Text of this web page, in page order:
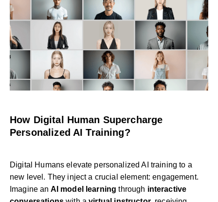
How Digital Human Supercharge
Personalized AI Training?
Digital Humans elevate personalized AI training to a
new level. They inject a crucial element: engagement.
Imagine an AI model learning through interactive